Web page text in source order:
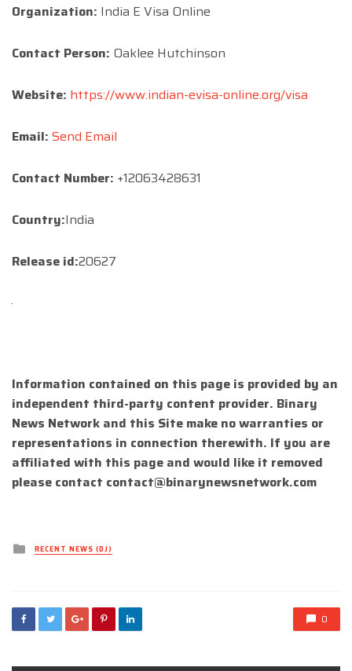
Organization: India E Visa Online
Contact Person: Oaklee Hutchinson
Website: https://www.indian-evisa-online.org/visa
Email: Send Email
Contact Number: +12063428631
Country:India
Release id:20627
Information contained on this page is provided by an
independent third-party content provider. Binary
News Network and this Site make no warranties or
representations in connection therewith. If you are
affiliated with this page and would like it removed
please contact contact@binarynewsnetwork.com
Posted
inRECENT NEWS (DJ)
0